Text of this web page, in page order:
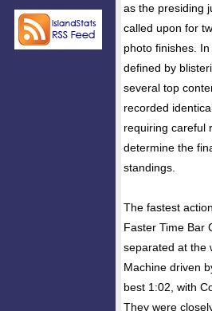
as the presiding
called upon for
photo finishes.
defined by
several top
recorded
requiring careful
determine the
standings.
The fastest
Faster Time Bar
separated at the
Machine driven
best 1:02, with
They were